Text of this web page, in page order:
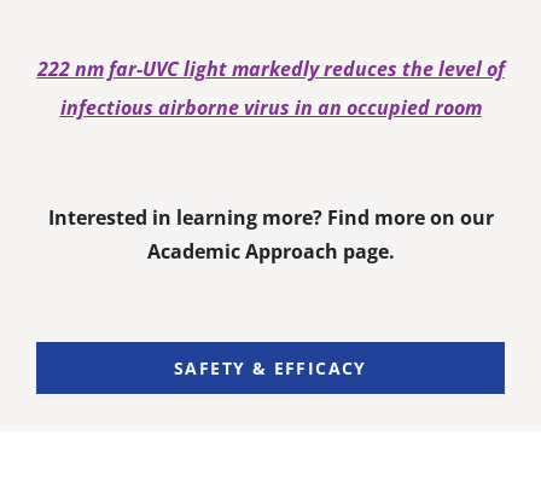
222 nm far-UVC light markedly reduces the level of
infectious airborne virus in an occupied room
Interested in learning more? Find more on our
Academic Approach page.
SAFETY & EFFICACY